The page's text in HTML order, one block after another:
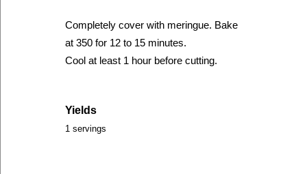
Completely cover with meringue. Bake
at 350 for 12 to 15 minutes.
Cool at least 1 hour before cutting.
Yields
1 servings